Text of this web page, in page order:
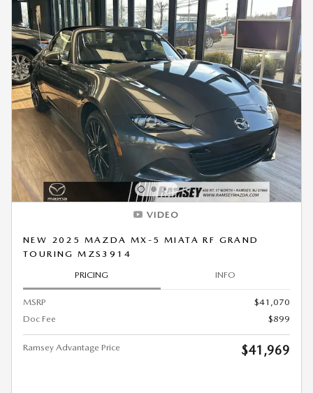
VIDEO
NEW 2025 MAZDA MX-5 MIATA RF GRAND
TOURING MZS3914
PRICING INFO
MSRP
$41,070
Doc Fee
$899
Ramsey Advantage Price $41,969